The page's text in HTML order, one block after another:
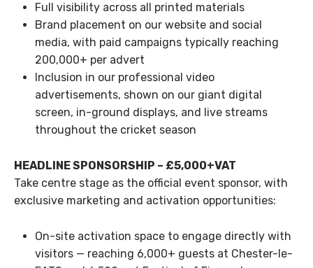
Full visibility across all printed materials
Brand placement on our website and social
media, with paid campaigns typically reaching
200,000+ per advert
Inclusion in our professional video
advertisements, shown on our giant digital
screen, in-ground displays, and live streams
throughout the cricket season
HEADLINE SPONSORSHIP – £5,000+VAT
Take centre stage as the official event sponsor, with
exclusive marketing and activation opportunities:
On-site activation space to engage directly with
visitors — reaching 6,000+ guests at Chester-le-